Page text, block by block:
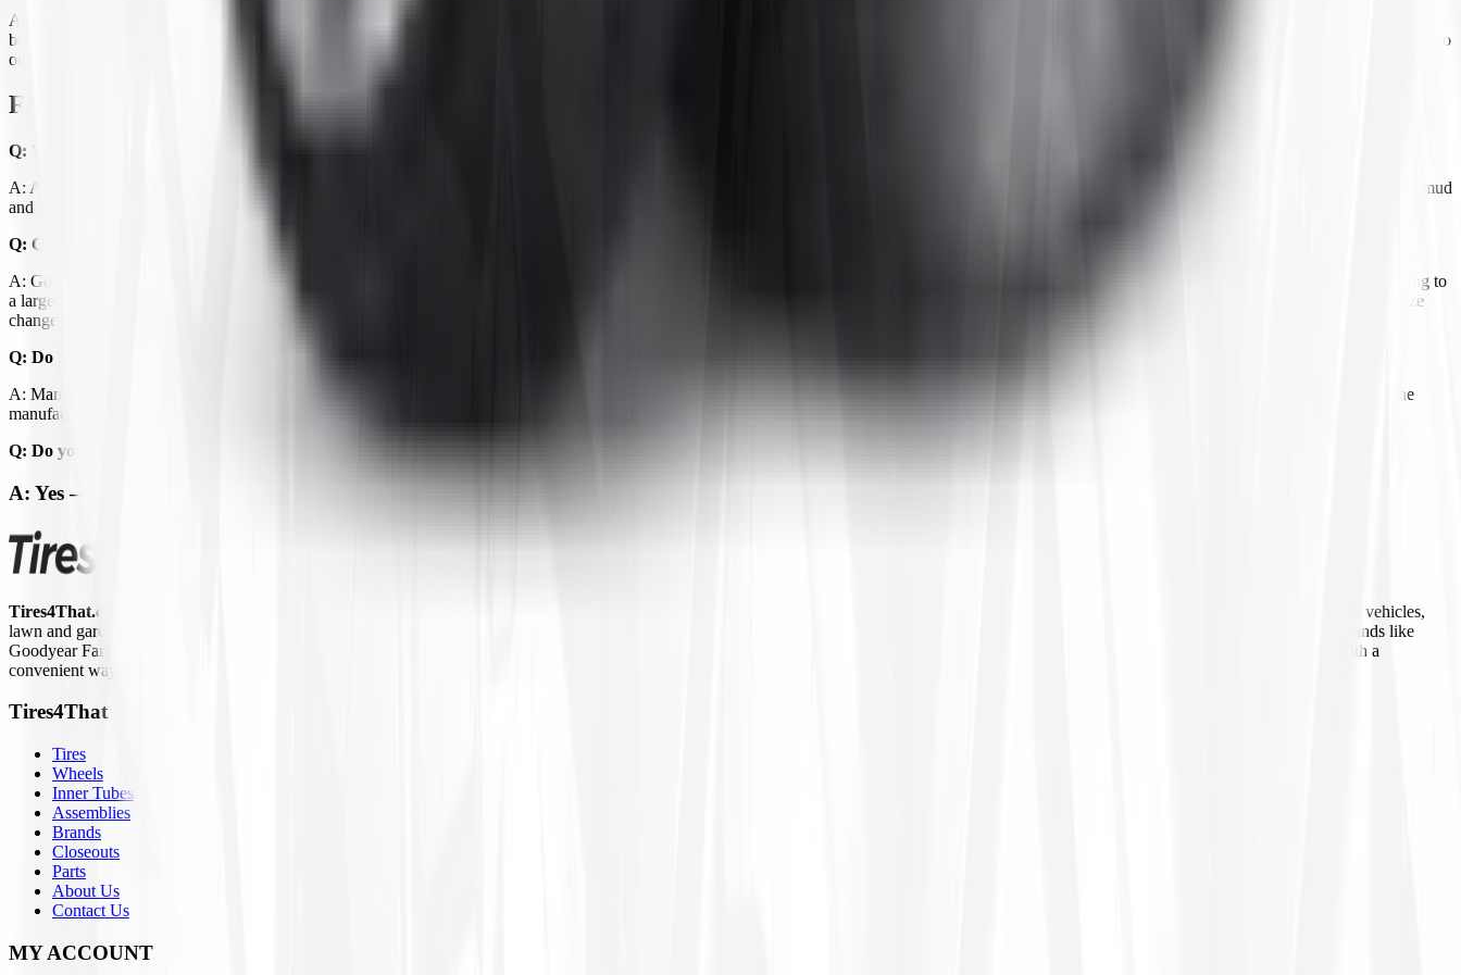
All-terrain ATV tires typically feature a 12/32" to 32/32" tread depth with an open, self-cleaning lug pattern that handles loose surfaces while still being manageable on a hard pack. When choosing a size, verify
both the rim diameter and the tire's overall dimensions. Many ATVs are sensitive to size changes that affect ground clearance or can rub on the fenders. If you regularly encounter deep mud, consider upgrading to
our
Frequently Asked Questions
Q: What's the difference between all-terrain and mud tires for ATVs?
A: All-terrain tires have a moderate lug pattern that performs well across multiple surfaces like dirt, gravel, hardpack, and light mud.
have much deeper, wider-spaced lugs designed to bite into deep mud
and self-clean quickly. Mud tires can be loud and wear faster on hard surfaces, so all-terrain tires are often the better daily-use choice.
Q: Can I put bigger tires on my ATV?
A: Going up one size is usually possible with stock suspension, but larger increases may require a lift kit to avoid rubbing. Always check clearance at full steering lock and suspension droop before committing to
a larger size. Your ATV's owner's manual typically lists acceptable tire size ranges. Note: While we at Tires4That are happy to help you find the right tire at the right size, we are unable to recommend any size
changes.
Q: Do I need a front and rear specific tire?
A: Many all-terrain ATV tires are the same front and rear, but some setups use different sizes, typically a narrower tire up front and a wider one in the rear for better traction. Check your current setup and the
manufacturer's recommendation before ordering.
Q: Do you carry inner tubes for ATV tires?
A: Yes — shop our Inner Tubes page for
Tires4That.com
is an online tire retailer that was launched in 2017. Tires4That specializes in niche and specialty tires, offering products for agricultural equipment, construction machinery, industrial vehicles,
lawn and garden equipment, ATVs/UTVs, trailers, and commercial trucks. In addition to tires, the site also sells related products such as wheels, inner tubes, and tire accessories from well-known brands like
Goodyear Farm, Titan, Michelin, Carlisle, Alliance, Galaxy, and Kenda, to name a few. By combining decades of industry experience with online ordering, Tires4That aims to provide customers with a
convenient way to access a large inventory of specialty tires at competitive prices.
Tires4That
Tires
Wheels
Inner Tubes
Assemblies
Brands
Closeouts
Parts
About Us
Contact Us
MY ACCOUNT